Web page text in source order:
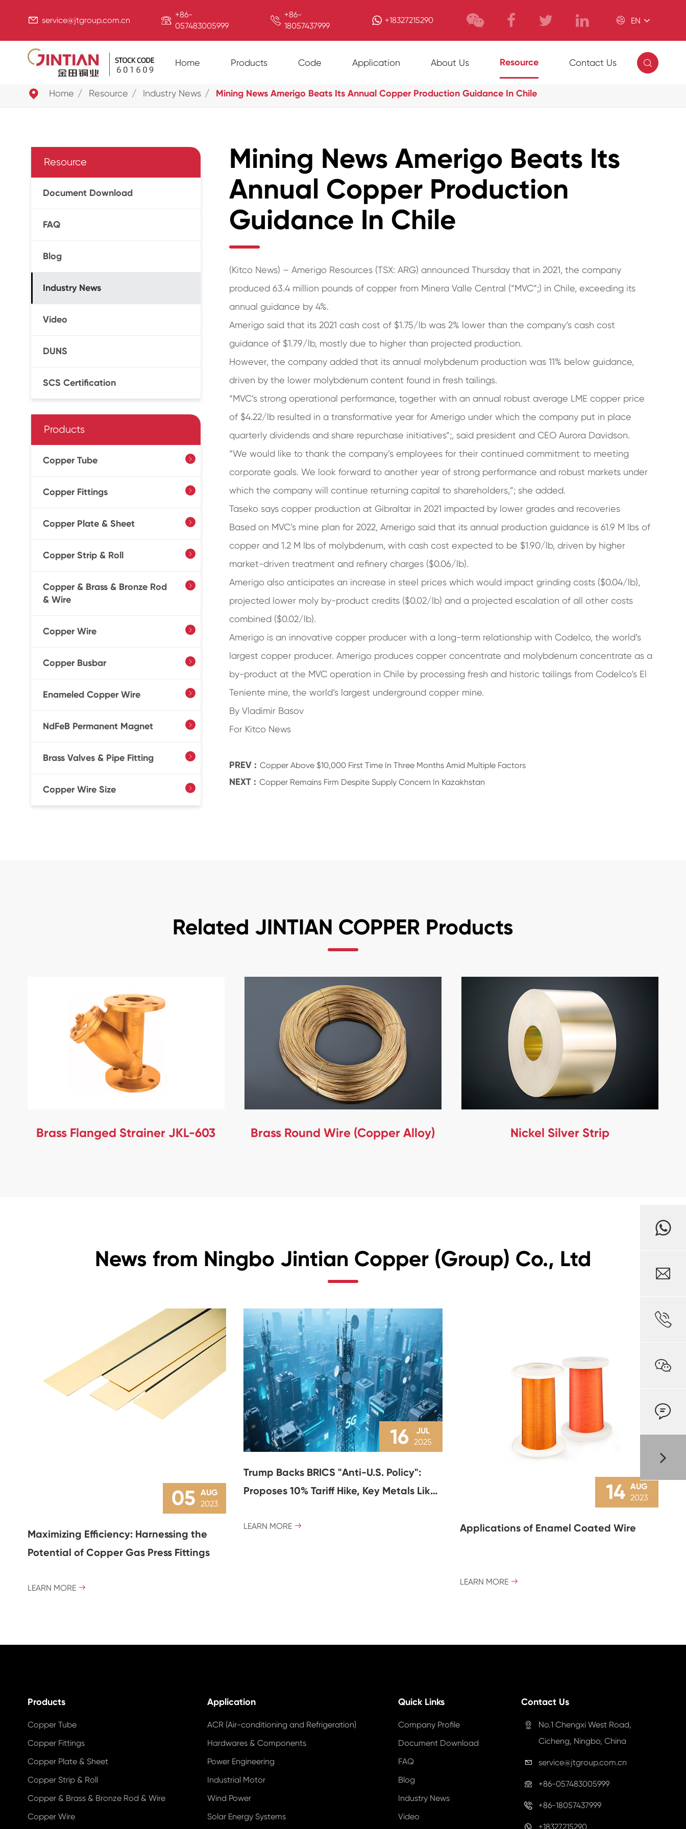
 service@jtgroup.com.cn  +86-
057483005999
 +86-
18057437999
+18327215290  EN
Home Products Code Application About Us Resource Contact Us 
 Home Resource Industry News Mining News Amerigo Beats Its Annual Copper Production Guidance In Chile
Resource
Document Download
FAQ
Blog
Industry News
Video
DUNS
SCS Certification
Products
Copper Tube 
Copper Fittings 
Copper Plate & Sheet 
Copper Strip & Roll 
Copper & Brass & Bronze Rod
& Wire

Copper Wire 
Copper Busbar 
Enameled Copper Wire 
NdFeB Permanent Magnet 
Brass Valves & Pipe Fitting 
Copper Wire Size 
Mining News Amerigo Beats Its
Annual Copper Production
Guidance In Chile
(Kitco News) – Amerigo Resources (TSX: ARG) announced Thursday that in 2021, the company
produced 63.4 million pounds of copper from Minera Valle Central (“MVC”;) in Chile, exceeding its
annual guidance by 4%.
Amerigo said that its 2021 cash cost of $1.75/lb was 2% lower than the company’s cash cost
guidance of $1.79/lb, mostly due to higher than projected production.
However, the company added that its annual molybdenum production was 11% below guidance,
driven by the lower molybdenum content found in fresh tailings.
“MVC’s strong operational performance, together with an annual robust average LME copper price
of $4.22/lb resulted in a transformative year for Amerigo under which the company put in place
quarterly dividends and share repurchase initiatives”;, said president and CEO Aurora Davidson.
“We would like to thank the company’s employees for their continued commitment to meeting
corporate goals. We look forward to another year of strong performance and robust markets under
which the company will continue returning capital to shareholders,”; she added.
Taseko says copper production at Gibraltar in 2021 impacted by lower grades and recoveries
Based on MVC’s mine plan for 2022, Amerigo said that its annual production guidance is 61.9 M lbs of
copper and 1.2 M lbs of molybdenum, with cash cost expected to be $1.90/lb, driven by higher
market-driven treatment and refinery charges ($0.06/lb).
Amerigo also anticipates an increase in steel prices which would impact grinding costs ($0.04/lb),
projected lower moly by-product credits ($0.02/lb) and a projected escalation of all other costs
combined ($0.02/lb).
Amerigo is an innovative copper producer with a long-term relationship with Codelco, the world’s
largest copper producer. Amerigo produces copper concentrate and molybdenum concentrate as a
by-product at the MVC operation in Chile by processing fresh and historic tailings from Codelco’s El
Teniente mine, the world’s largest underground copper mine.
By Vladimir Basov
For Kitco News
PREV : Copper Above $10,000 First Time In Three Months Amid Multiple Factors
NEXT : Copper Remains Firm Despite Supply Concern In Kazakhstan
Related JINTIAN COPPER Products
Brass Flanged Strainer JKL-603 Brass Round Wire (Copper Alloy) Nickel Silver Strip
News from Ningbo Jintian Copper (Group) Co., Ltd
05 AUG
2023
Maximizing Efficiency: Harnessing the
Potential of Copper Gas Press Fittings
LEARN MORE 
16
JUL
2025
Trump Backs BRICS "Anti-U.S. Policy":
Proposes 10% Tariff Hike, Key Metals Like
LEARN MORE 
14 AUG
2023
Applications of Enamel Coated Wire
LEARN MORE 
Products
Copper Tube
Copper Fittings
Copper Plate & Sheet
Copper Strip & Roll
Copper & Brass & Bronze Rod & Wire
Copper Wire
Application
ACR (Air-conditioning and Refrigeration)
Hardwares & Components
Power Engineering
Industrial Motor
Wind Power
Solar Energy Systems
Quick Links
Company Profile
Document Download
FAQ
Blog
Industry News
Video
Contact Us

No.1 Chengxi West Road,
Cicheng, Ningbo, China
 service@jtgroup.com.cn
 +86-057483005999
 +86-18057437999
+18327215290



